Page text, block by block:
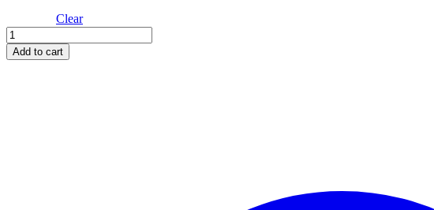
Clear
Pastel
Connetix
Tiles
Add to cart